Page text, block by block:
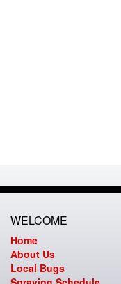
WELCOME
Home
About Us
Local Bugs